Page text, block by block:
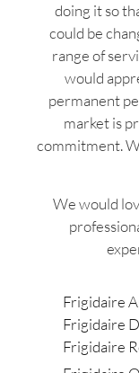
doing it so
could be
range of
would
permanent
market is
commitment.
We would
Frigidaire
Frigidaire
Frigidaire